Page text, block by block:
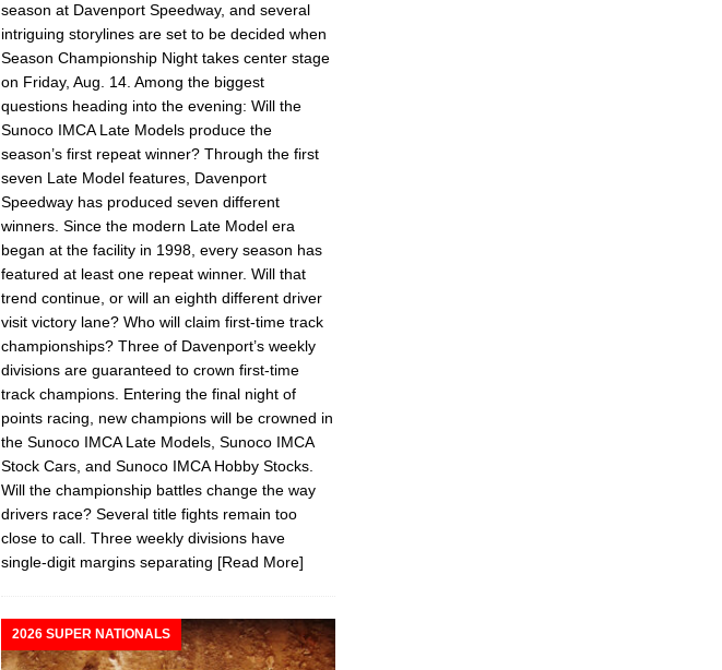
season at Davenport Speedway, and several
intriguing storylines are set to be decided when
Season Championship Night takes center stage
on Friday, Aug. 14. Among the biggest
questions heading into the evening: Will the
Sunoco IMCA Late Models produce the
season’s first repeat winner? Through the first
seven Late Model features, Davenport
Speedway has produced seven different
winners. Since the modern Late Model era
began at the facility in 1998, every season has
featured at least one repeat winner. Will that
trend continue, or will an eighth different driver
visit victory lane? Who will claim first-time track
championships? Three of Davenport’s weekly
divisions are guaranteed to crown first-time
track champions. Entering the final night of
points racing, new champions will be crowned in
the Sunoco IMCA Late Models, Sunoco IMCA
Stock Cars, and Sunoco IMCA Hobby Stocks.
Will the championship battles change the way
drivers race? Several title fights remain too
close to call. Three weekly divisions have
single-digit margins separating [Read More]
2026 SUPER NATIONALS